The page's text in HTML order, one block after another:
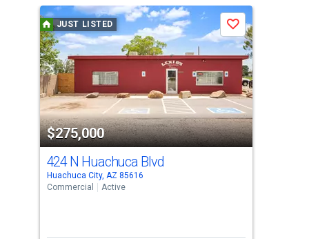
a
carousel
with
tiles
that
activate
property
listing
cards.
Use
the
JUST LISTED
$275,000
Save
424 N Huachuca Blvd
Huachuca City, AZ 85616
Commercial
Active